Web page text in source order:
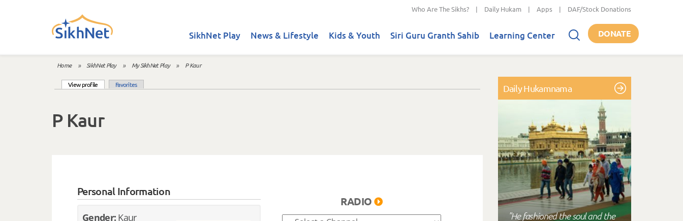
Who Are The Sikhs? | Daily Hukam | Apps | DAF/Stock Donations
SikhNet Play News & Lifestyle Kids & Youth Siri Guru Granth Sahib Learning Center DONATE
You are here
Home » SikhNet Play » My SikhNet Play » P Kaur
View profile (active tab)Favorites
P Kaur
Personal Information
Gender: Kaur
RADIO
Daily Hukamnama
"He fashioned the soul and the